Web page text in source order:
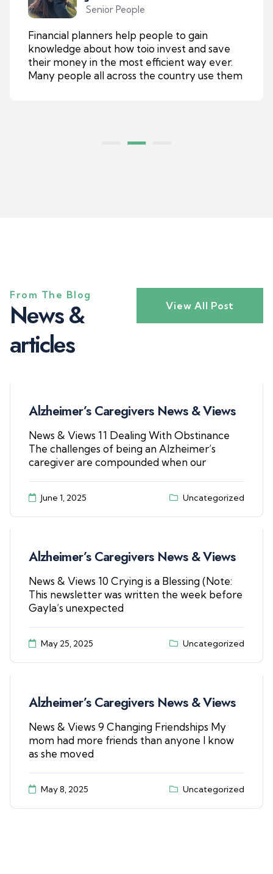
Senior People
Financial planners help people to gain
knowledge about how toio invest and save
their money in the most efficient way ever.
Many people all across the country use them
From The Blog
News&
articles
View All Post
Alzheimer’s Caregivers News & Views
News & Views 11 Dealing With Obstinance
The challenges of being an Alzheimer’s
caregiver are compounded when our
June 1, 2025 Uncategorized
Alzheimer’s Caregivers News & Views
News & Views 10 Crying is a Blessing (Note:
This newsletter was written the week before
Gayla’s unexpected
May 25, 2025 Uncategorized
Alzheimer’s Caregivers News & Views
News & Views 9 Changing Friendships My
mom had more friends than anyone I know
as she moved
May 8, 2025 Uncategorized